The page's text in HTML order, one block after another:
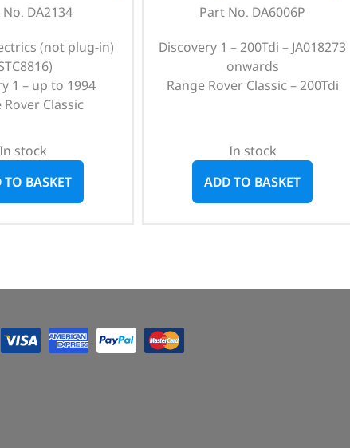
DA2134
(not plug-in)
1 – up to 1994
Rover Classic
In stock
TO BASKET
Part No. DA6006P
Discovery 1 – 200Tdi – JA018273
onwards
Range Rover Classic – 200Tdi
In stock
ADD TO BASKET